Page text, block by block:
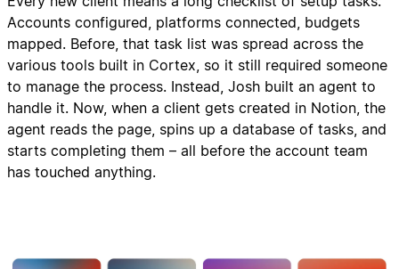
Accounts configured, platforms connected, budgets
mapped. Before, that task list was spread across the
various tools built in Cortex, so it still required someone
to manage the process. Instead, Josh built an agent to
handle it. Now, when a client gets created in Notion, the
agent reads the page, spins up a database of tasks, and
starts completing them – all before the account team
has touched anything.